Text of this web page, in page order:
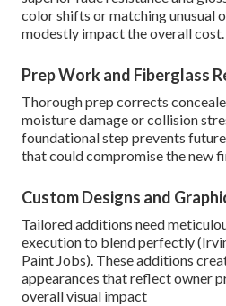
color shifts or matching unusual
modestly impact the overall cost.
Prep Work and Fiberglass
Thorough prep corrects
moisture damage or collision
foundational step prevents
that could compromise the new
Custom Designs and
Tailored additions need
execution to blend perfectly
Paint Jobs). These additions
appearances that reflect owner
overall visual impact